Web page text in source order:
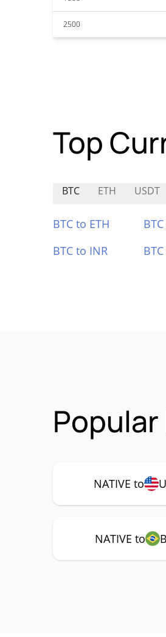
2500
Top
BTC ETH USDT
BTC to ETH
BTC to INR
NATIVE to
NATIVE to